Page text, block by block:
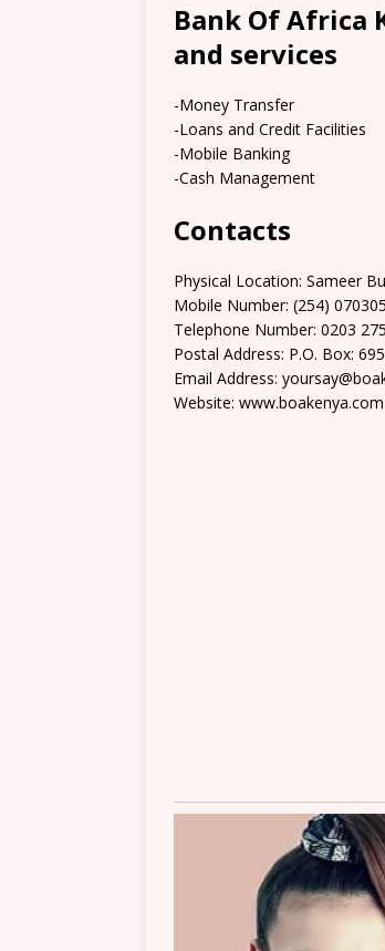
Bank Of Africa
and services
-Money Transfer
-Loans and Credit Facilities
-Mobile Banking
-Cash Management
Contacts
Physical Location: Sameer
Mobile Number: (254)
Telephone Number: 0203
Postal Address: P.O. Box:
Email Address:
Website: www.boakenya.com